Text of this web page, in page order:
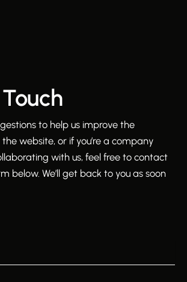
to help us improve the
website, or if you’re a company
with us, feel free to contact
below. We’ll get back to you as soon